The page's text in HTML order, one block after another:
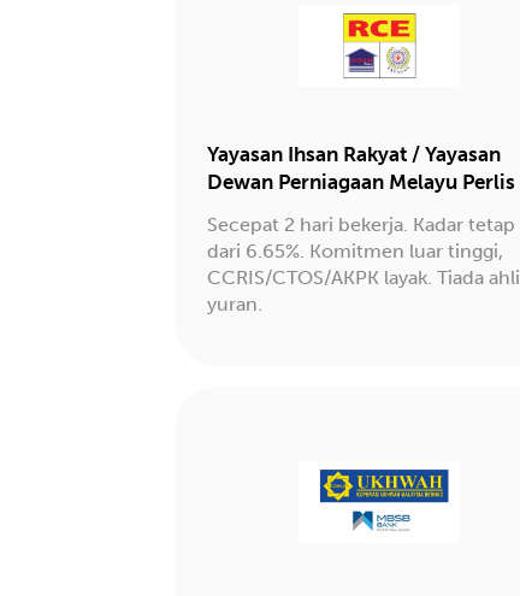
Yayasan Ihsan Rakyat / Yayasan
Dewan Perniagaan Melayu Perlis
Secepat 2 hari bekerja. Kadar tetap
dari 6.65%. Komitmen luar tinggi,
CCRIS/CTOS/AKPK layak. Tiada ahli
yuran.